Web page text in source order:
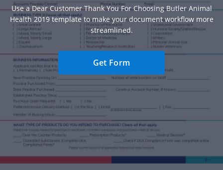
Use a Dear Customer Thank You For Choosing Butler Animal
Health 2019 template to make your document workflow more
streamlined.
Get Form